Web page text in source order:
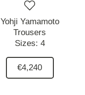
Yohji Yamamoto
Trousers
Sizes: 4
€4,240